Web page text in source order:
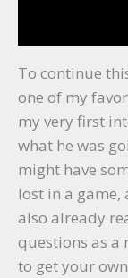
To continue
one of my
my very first
what he was
might have
lost in a game,
also already
questions as
to get your